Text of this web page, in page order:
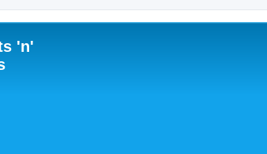
'n'